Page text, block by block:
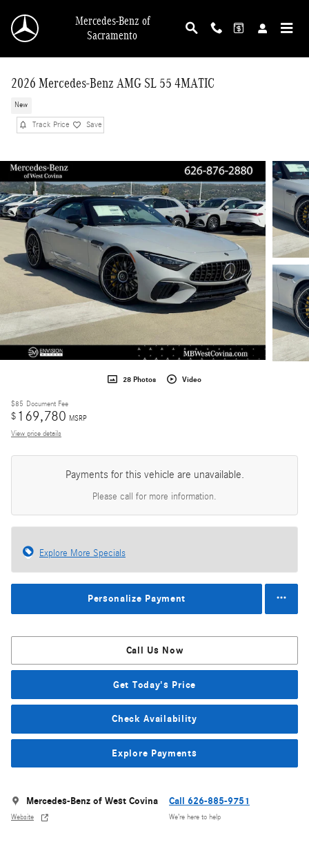
Mercedes-Benz of
Sacramento
2026 Mercedes-Benz AMG SL 55 4MATIC
New
Track Price Save
28 Photos Video
$85 Document Fee
$ 169,780 MSRP
View price details
Payments for this vehicle are unavailable.
Please call for more information.
Explore More Specials
Personalize Payment
Call Us Now
Get Today's Price
Check Availability
Explore Payments
Mercedes-Benz of West Covina
Website
Call 626-885-9751
We’re here to help